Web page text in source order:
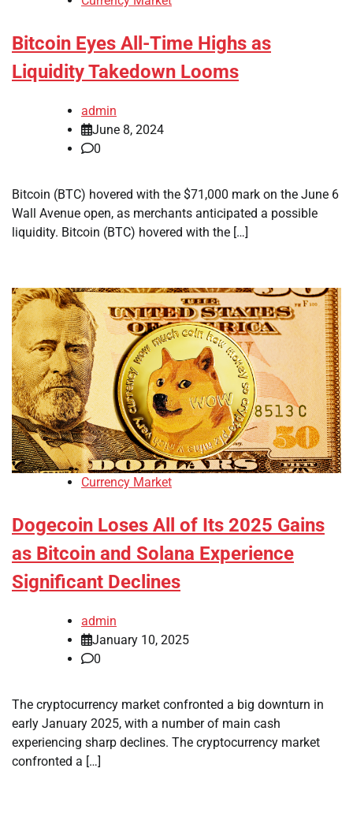
Bitcoin Eyes All-Time Highs as
Liquidity Takedown Looms
admin
June 8, 2024
0
Bitcoin (BTC) hovered with the $71,000 mark on the June 6
Wall Avenue open, as merchants anticipated a possible
liquidity. Bitcoin (BTC) hovered with the […]
Currency Market
Dogecoin Loses All of Its 2025 Gains
as Bitcoin and Solana Experience
Significant Declines
admin
January 10, 2025
0
The cryptocurrency market confronted a big downturn in
early January 2025, with a number of main cash
experiencing sharp declines. The cryptocurrency market
confronted a […]